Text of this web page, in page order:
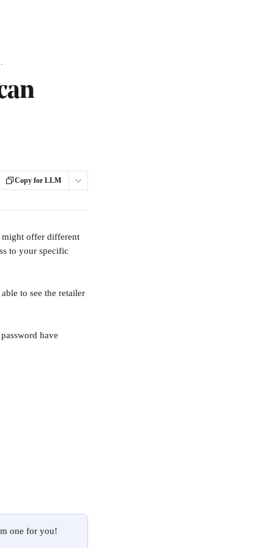
Flipbook?
Copy for LLM
might offer different
to your specific
to see the retailer
have
one for you!